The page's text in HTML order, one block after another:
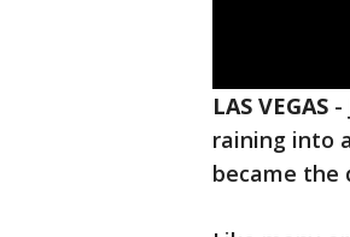
LAS VEGAS -
raining into
became the